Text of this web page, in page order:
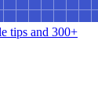
tips and 300+